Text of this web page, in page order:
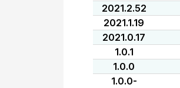
2021.2.52
2021.1.19
2021.0.17
1.0.1
1.0.0
1.0.0-